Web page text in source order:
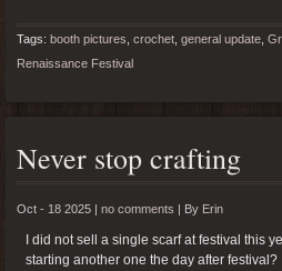
Tags: booth pictures crochet general update
Renaissance Festival
Never stop crafting
Oct - 18 2025 | no comments | By Erin
I did not sell a single scarf at festival this
starting another one the day after festival?